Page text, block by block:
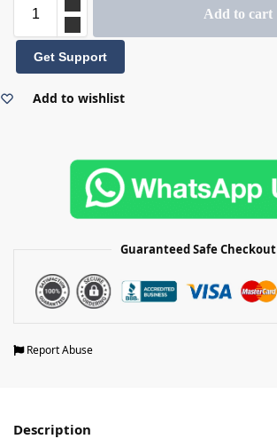
Add to cart
Get Support
Add to wishlist
Guaranteed Safe Checkout
Report Abuse
Description